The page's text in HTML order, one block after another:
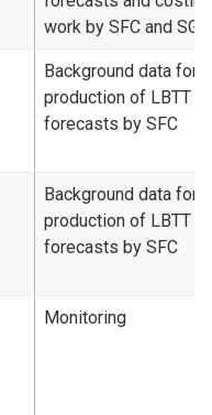
work by SFC and SG
Background data for
production of LBTT
forecasts by SFC
Background data for
production of LBTT
forecasts by SFC
Monitoring